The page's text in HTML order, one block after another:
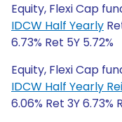
Equity, Flexi Cap
IDCW Half Yearly
6.73% Ret 5Y 5.72%
Equity, Flexi Cap
IDCW Half Yearly
6.06% Ret 3Y 6.73%